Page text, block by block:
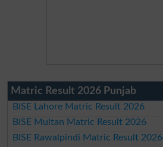
Matric Result 2026 Punjab
BISE Lahore Matric Result 2026
BISE Multan Matric Result 2026
BISE Rawalpindi Matric Result 2026